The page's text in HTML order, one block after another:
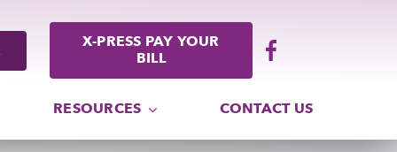
BOOK A TOUR‎‏‏‎
X-PRESS PAY YOUR
BILL
RESOURCES CONTACT US